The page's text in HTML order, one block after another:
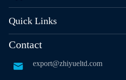
Quick Links
Contact
 export@zhiyueltd.com